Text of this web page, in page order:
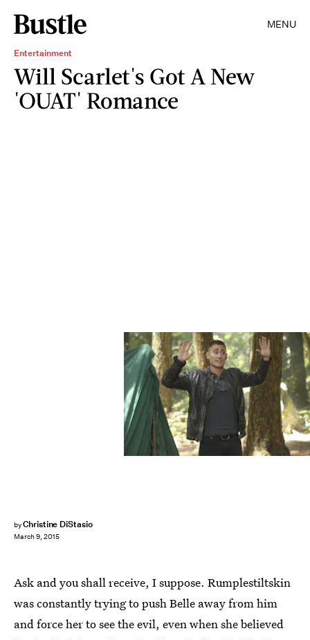
MENU
Entertainment
Will Scarlet's Got A New
'OUAT' Romance
byChristine DiStasio
March 9, 2015
Ask and you shall receive, I suppose. Rumplestiltskin
was constantly trying to push Belle away from him
and force her to see the evil, even when she believed